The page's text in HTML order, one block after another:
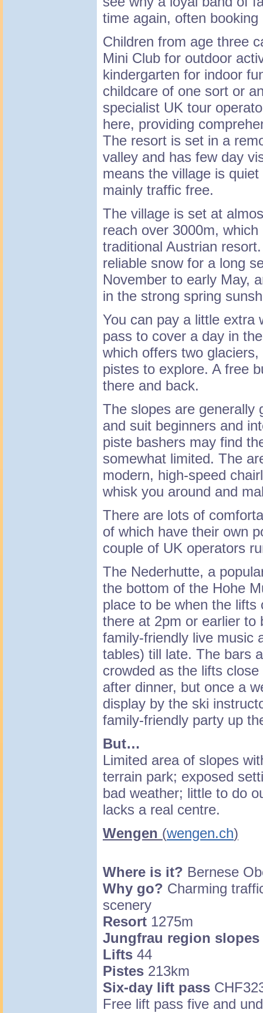
time again, often
Children from age three
Mini Club for outdoor
kindergarten for indoor
childcare of one sort or
specialist UK tour
here, providing
The resort is set in a
valley and has few day
means the village is
mainly traffic free.
The village is set at
reach over 3000m,
traditional Austrian
reliable snow for a long
November to early May,
in the strong spring
You can pay a little extra
pass to cover a day in
which offers two
pistes to explore. A free
there and back.
The slopes are generally
and suit beginners and
piste bashers may find
somewhat limited. The
modern, high-speed
whisk you around and
There are lots of
of which have their own
couple of UK operators
The Nederhutte, a
the bottom of the Hohe
place to be when the lifts
there at 2pm or earlier to
family-friendly live music
tables) till late. The bars
crowded as the lifts
after dinner, but once a
display by the ski
family-friendly party up
But…
Limited area of slopes
terrain park; exposed
bad weather; little to do
lacks a real centre.
Wengen (wengen.ch)
Where is it? Bernese
Why go? Charming
scenery
Resort 1275m
Jungfrau region slopes
Lifts 44
Pistes 213km
Six-day lift pass
Free lift pass five and